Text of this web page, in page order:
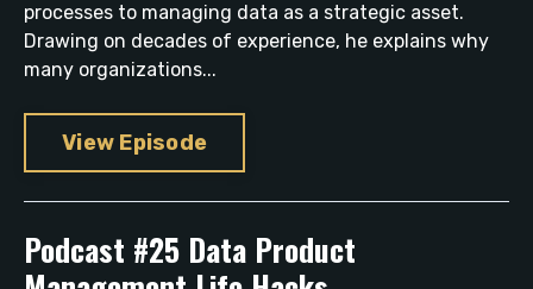
processes to managing data as a strategic asset.
Drawing on decades of experience, he explains why
many organizations...
View Episode
Podcast #25 Data Product